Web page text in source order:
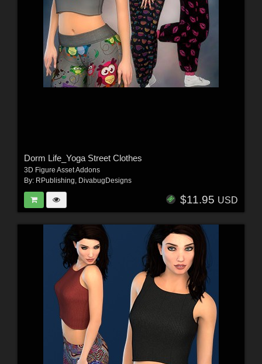
Dorm Life_Yoga Street Clothes
3D Figure Asset Addons
By: RPublishing DivabugDesigns
$11.95 USD